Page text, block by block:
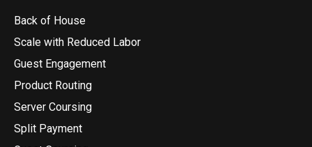
Back of House
Scale with Reduced Labor
Guest Engagement
Product Routing
Server Coursing
Split Payment